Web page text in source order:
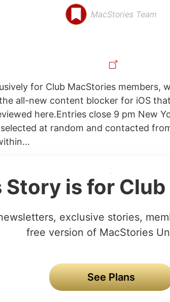
MacStories Team
for Club MacStories members,
all-new content blocker for iOS
here.Entries close 9 pm New
at random and contacted
Story is for
exclusive stories,
free version of MacStories
See Plans